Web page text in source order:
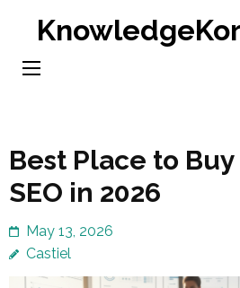
content
Best Place to
SEO in 2026
May 13, 2026
Castiel